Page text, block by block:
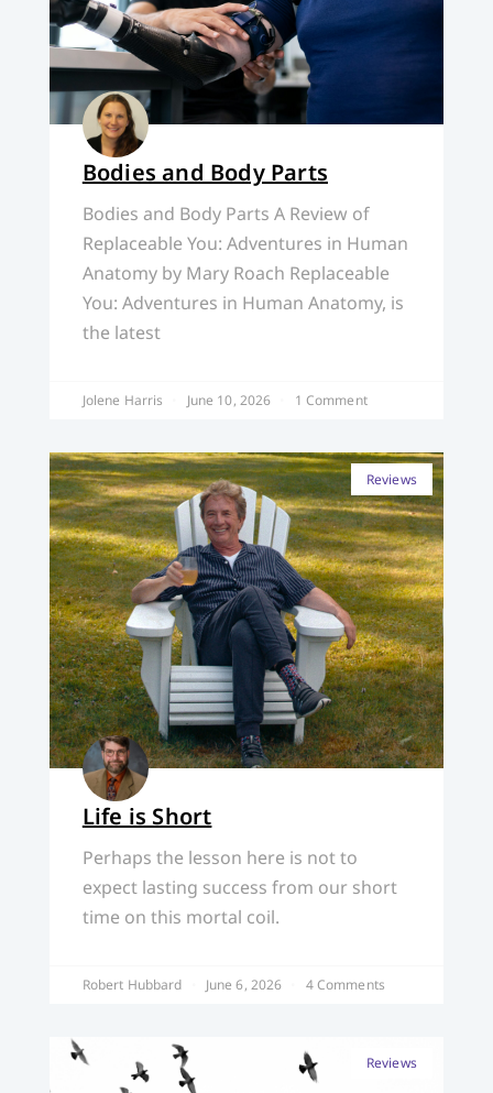
Bodies and Body Parts
Bodies and Body Parts A Review of
Replaceable You: Adventures in Human
Anatomy by Mary Roach Replaceable
You: Adventures in Human Anatomy, is
the latest
Jolene Harris June 10, 2026 1 Comment
Reviews
Life is Short
Perhaps the lesson here is not to
expect lasting success from our short
time on this mortal coil.
Robert Hubbard June 6, 2026 4 Comments
Reviews